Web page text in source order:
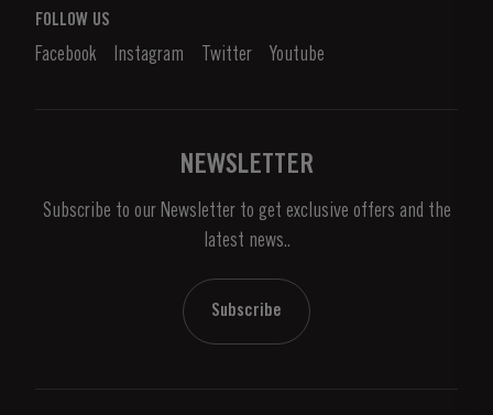
Denunciation Platform
What is port wine?
Enjoying Port
News & Events
FOLLOW US
Facebook Instagram Twitter Youtube
NEWSLETTER
Subscribe to our Newsletter to get exclusive offers and the
latest news..
Subscribe